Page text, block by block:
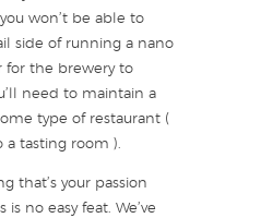
won’t be able to
side of running a nano
for the brewery to
need to maintain a
type of restaurant (
a tasting room ).
that’s your passion
is no easy feat. We’ve